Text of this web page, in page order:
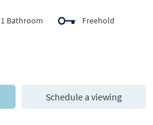
1 Bathroom
Freehold
Schedule a viewing